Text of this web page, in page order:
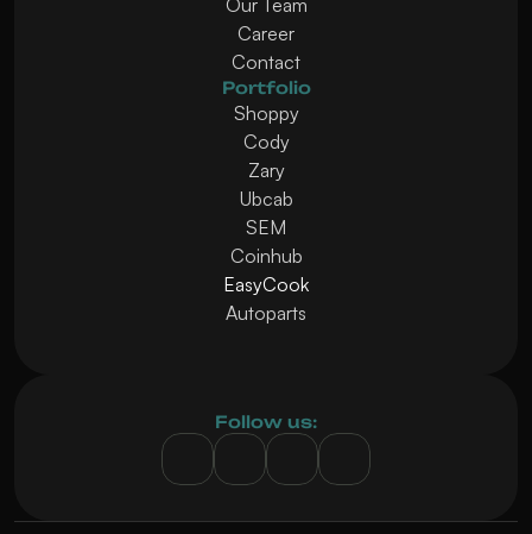
Our Team
Career
Contact
Portfolio
Shoppy
Cody
Zary
Ubcab
SEM
Coinhub
EasyCook
Autoparts
Follow us: